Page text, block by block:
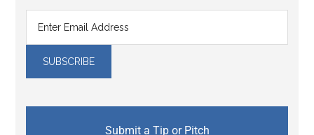
Submit a Tip or Pitch